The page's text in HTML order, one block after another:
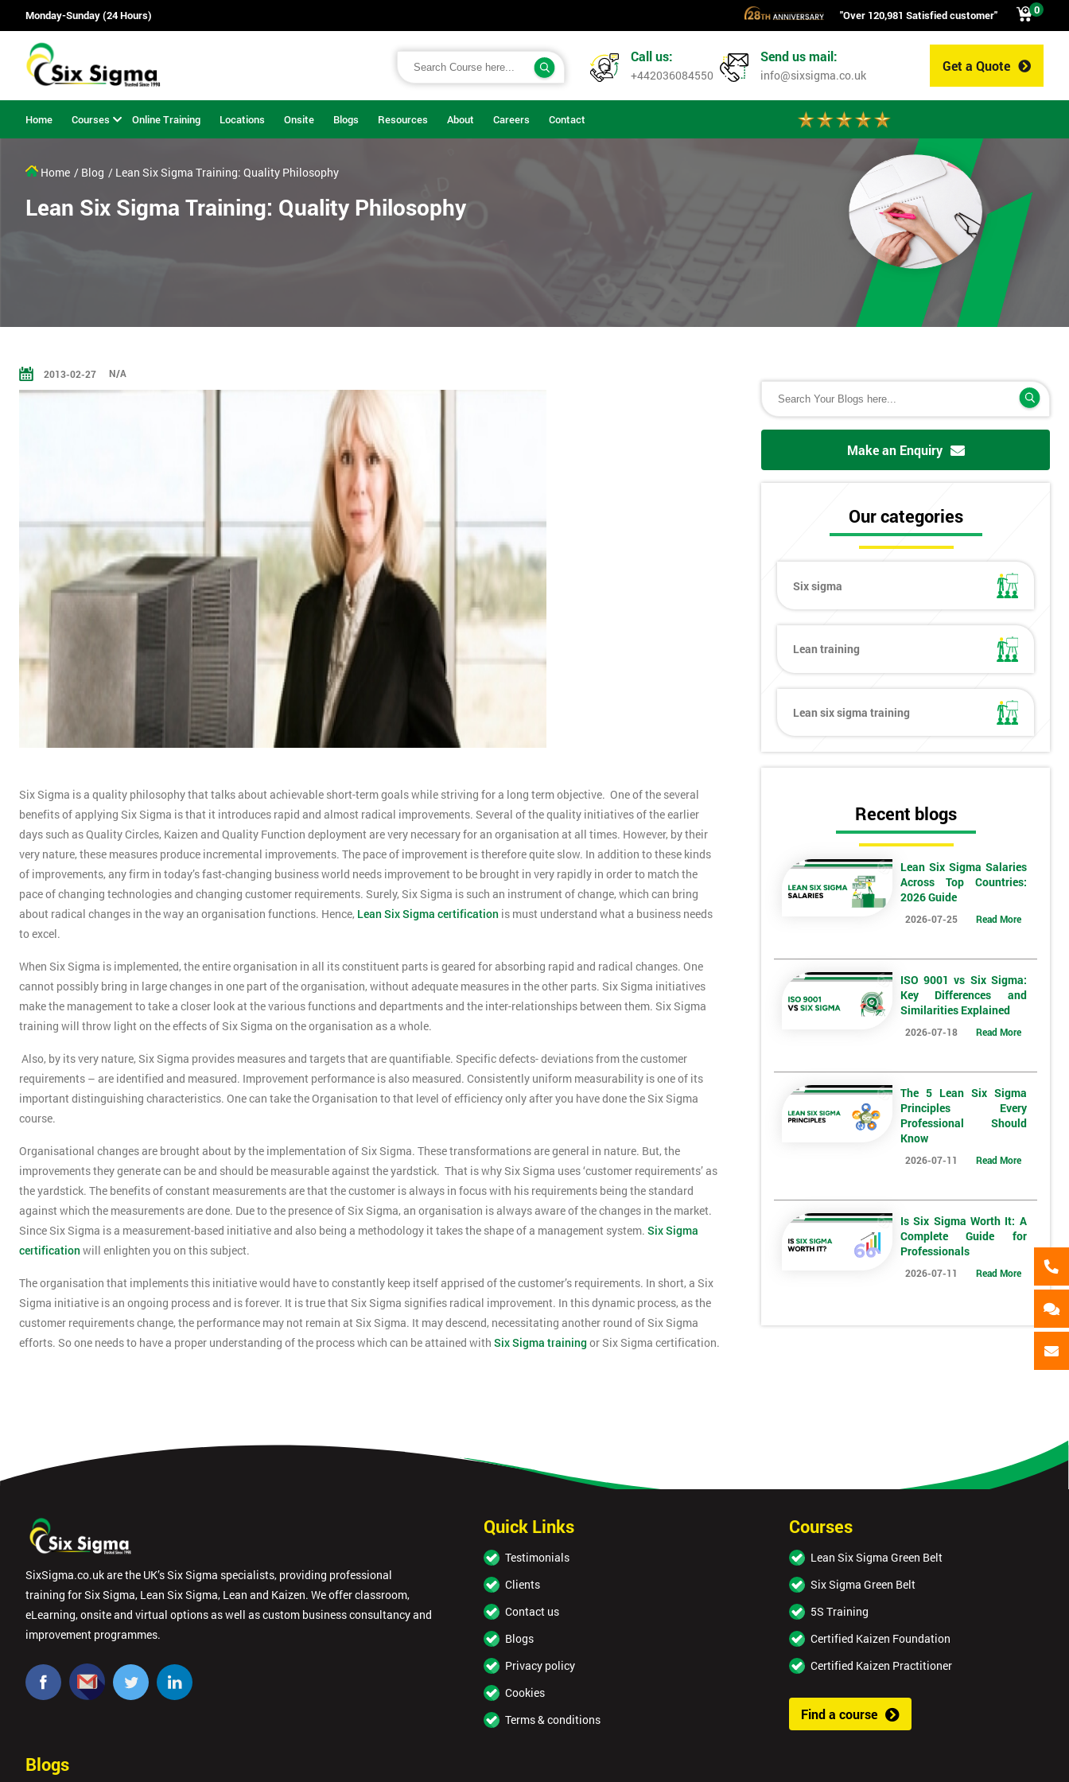
Monday-Sunday (24 Hours) "Over 120,981 Satisfied customer" 0
Get a Quote
Call us:
+442036084550
Send us mail:
info@sixsigma.co.uk
Home Courses Online Training Locations Onsite Blogs Resources About Careers Contact
Home / Blog / Lean Six Sigma Training: Quality Philosophy
Lean Six Sigma Training: Quality Philosophy
2013-02-27 N/A
Six Sigma is a quality philosophy that talks about achievable short-term goals while striving for a long term objective. One of the several
benefits of applying Six Sigma is that it introduces rapid and almost radical improvements. Several of the quality initiatives of the earlier
days such as Quality Circles, Kaizen and Quality Function deployment are very necessary for an organisation at all times. However, by their
very nature, these measures produce incremental improvements. The pace of improvement is therefore quite slow. In addition to these kinds
of improvements, any firm in today’s fast-changing business world needs improvement to be brought in very rapidly in order to match the
pace of changing technologies and changing customer requirements. Surely, Six Sigma is such an instrument of change, which can bring
about radical changes in the way an organisation functions. Hence, Lean Six Sigma certification is must understand what a business needs
to excel.
When Six Sigma is implemented, the entire organisation in all its constituent parts is geared for absorbing rapid and radical changes. One
cannot possibly bring in large changes in one part of the organisation, without adequate measures in the other parts. Six Sigma initiatives
make the management to take a closer look at the various functions and departments and the inter-relationships between them. Six Sigma
training will throw light on the effects of Six Sigma on the organisation as a whole.
Also, by its very nature, Six Sigma provides measures and targets that are quantifiable. Specific defects- deviations from the customer
requirements – are identified and measured. Improvement performance is also measured. Consistently uniform measurability is one of its
important distinguishing characteristics. One can take the Organisation to that level of efficiency only after you have done the Six Sigma
course.
Organisational changes are brought about by the implementation of Six Sigma. These transformations are general in nature. But, the
improvements they generate can be and should be measurable against the yardstick. That is why Six Sigma uses ‘customer requirements’ as
the yardstick. The benefits of constant measurements are that the customer is always in focus with his requirements being the standard
against which the measurements are done. Due to the presence of Six Sigma, an organisation is always aware of the changes in the market.
Since Six Sigma is a measurement-based initiative and also being a methodology it takes the shape of a management system. Six Sigma
certification will enlighten you on this subject.
The organisation that implements this initiative would have to constantly keep itself apprised of the customer’s requirements. In short, a Six
Sigma initiative is an ongoing process and is forever. It is true that Six Sigma signifies radical improvement. In this dynamic process, as the
customer requirements change, the performance may not remain at Six Sigma. It may descend, necessitating another round of Six Sigma
efforts. So one needs to have a proper understanding of the process which can be attained with Six Sigma training or Six Sigma certification.
Make an Enquiry
Our categories
Six sigma
Lean training
Lean six sigma training
Recent blogs
Lean Six Sigma Salaries
Across Top Countries:
2026 Guide
2026-07-25 Read More
ISO 9001 vs Six Sigma:
Key Differences and
Similarities Explained
2026-07-18 Read More
The 5 Lean Six Sigma
Principles Every
Professional Should
Know
2026-07-11 Read More
Is Six Sigma Worth It: A
Complete Guide for
Professionals
2026-07-11 Read More
SixSigma.co.uk are the UK’s Six Sigma specialists, providing professional
training for Six Sigma, Lean Six Sigma, Lean and Kaizen. We offer classroom,
eLearning, onsite and virtual options as well as custom business consultancy and
improvement programmes.
Quick Links
Testimonials
Clients
Contact us
Blogs
Privacy policy
Cookies
Terms & conditions
Courses
Lean Six Sigma Green Belt
Six Sigma Green Belt
5S Training
Certified Kaizen Foundation
Certified Kaizen Practitioner
Find a course
Blogs
Get Amazing
Discounts
And Deals
Who Will Be Funding The Course?
* Full Name
Message(optional)